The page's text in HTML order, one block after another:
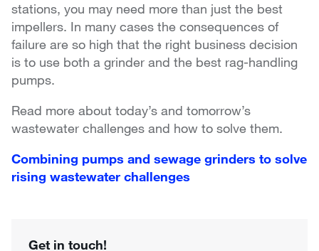
stations, you may need more than just the best
impellers. In many cases the consequences of
failure are so high that the right business decision
is to use both a grinder and the best rag-handling
pumps.
Read more about today’s and tomorrow’s
wastewater challenges and how to solve them.
Combining pumps and sewage grinders to solve
rising wastewater challenges
Get in touch!